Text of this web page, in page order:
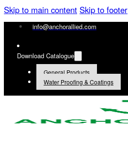
Skip to main content Skip to footer
info@anchorallied.com
Download Catalogue
General Products
Water Proofing & Coatings